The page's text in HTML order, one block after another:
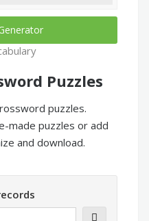
Puzzles
puzzles.
made puzzles or add
and download.